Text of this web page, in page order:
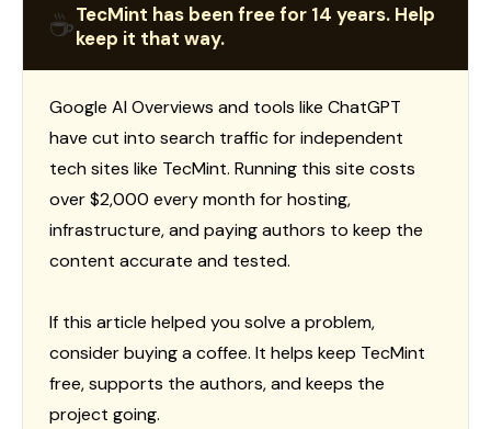
☕TecMint has been free for 14 years. Help
keep it that way.
Google AI Overviews and tools like ChatGPT
have cut into search traffic for independent
tech sites like TecMint. Running this site costs
over $2,000 every month for hosting,
infrastructure, and paying authors to keep the
content accurate and tested.
If this article helped you solve a problem,
consider buying a coffee. It helps keep TecMint
free, supports the authors, and keeps the
project going.